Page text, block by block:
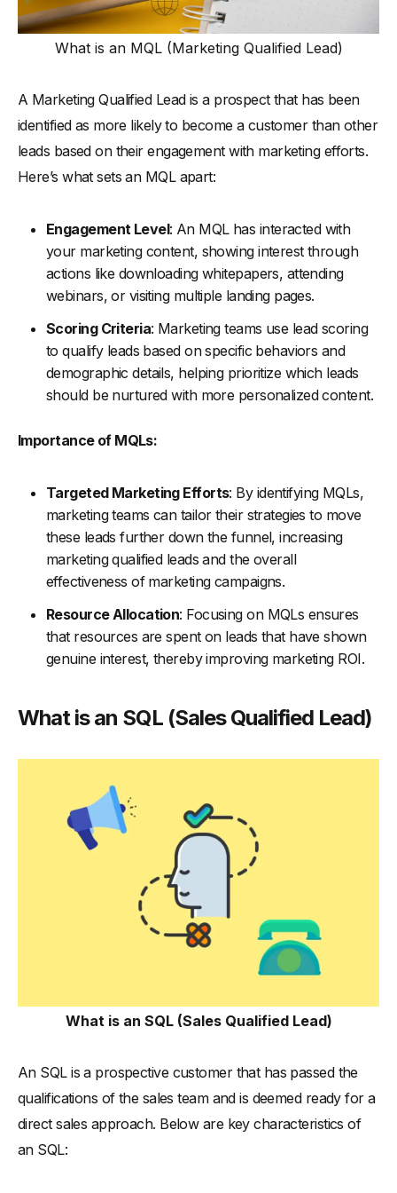
-4. Training and Resources
How To Improve MQL to SQL Conversion Rate
-Step 2: Enhance Lead Nurturing Programs
-Step 3: Strengthen Sales and Marketing Alignment
Step 4: Implement Advanced Analytics
-
Step 6: Optimize the Handoff Process Between Marketing
and Sales Team
Tools and Techniques for Tracking and Improving
Conversion Rates
Concluding Thoughts
Further Reading
What is an MQL (Marketing Qualified Lead)
A Marketing Qualified Lead is a prospect that has been
identified as more likely to become a customer than other
leads based on their engagement with marketing efforts.
Here’s what sets an MQL apart:
Engagement Level: An MQL has interacted with
your marketing content, showing interest through
actions like downloading whitepapers, attending
webinars, or visiting multiple landing pages.
Scoring Criteria: Marketing teams use lead scoring
to qualify leads based on specific behaviors and
demographic details, helping prioritize which leads
should be nurtured with more personalized content.
Importance of MQLs:
Targeted Marketing Efforts: By identifying MQLs,
marketing teams can tailor their strategies to move
these leads further down the funnel, increasing
marketing qualified leads and the overall
effectiveness of marketing campaigns.
Resource Allocation: Focusing on MQLs ensures
that resources are spent on leads that have shown
genuine interest, thereby improving marketing ROI.
What is an SQL (Sales Qualified Lead)
What is an SQL (Sales Qualified Lead)
An SQL is a prospective customer that has passed the
qualifications of the sales team and is deemed ready for a
direct sales approach. Below are key characteristics of
an SQL: